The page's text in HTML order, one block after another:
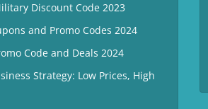
Discount Code 2023
and Promo Codes 2024
Code and Deals 2024
Strategy: Low Prices, High